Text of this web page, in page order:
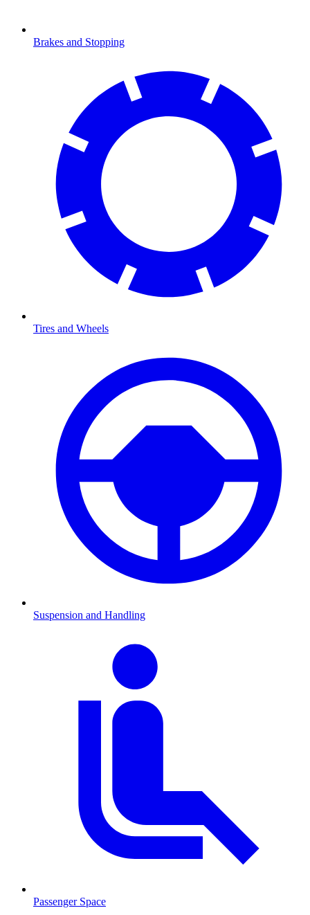
Brakes and Stopping
Tires and Wheels
Suspension and Handling
Passenger Space